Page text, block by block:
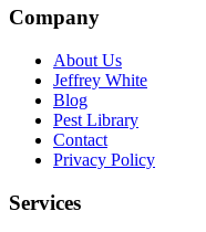
Company
About Us
Jeffrey White
Blog
Pest Library
Contact
Privacy Policy
Services